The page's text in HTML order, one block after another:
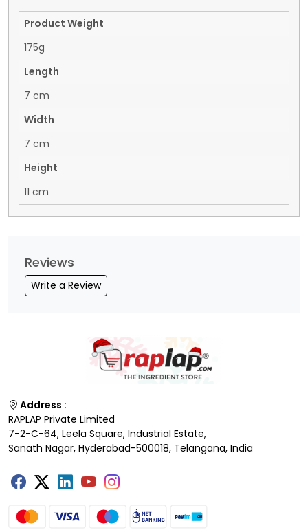
Product Weight
175g
Length
7 cm
Width
7 cm
Height
11 cm
Reviews
Write a Review
Address :
RAPLAP Private Limited
7-2-C-64, Leela Square, Industrial Estate,
Sanath Nagar, Hyderabad-500018, Telangana, India